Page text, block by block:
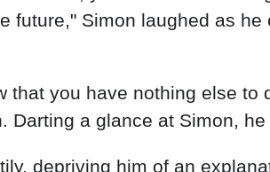
future," Simon laughed as
that you have nothing else
Darting a glance at Simon,
depriving him of an